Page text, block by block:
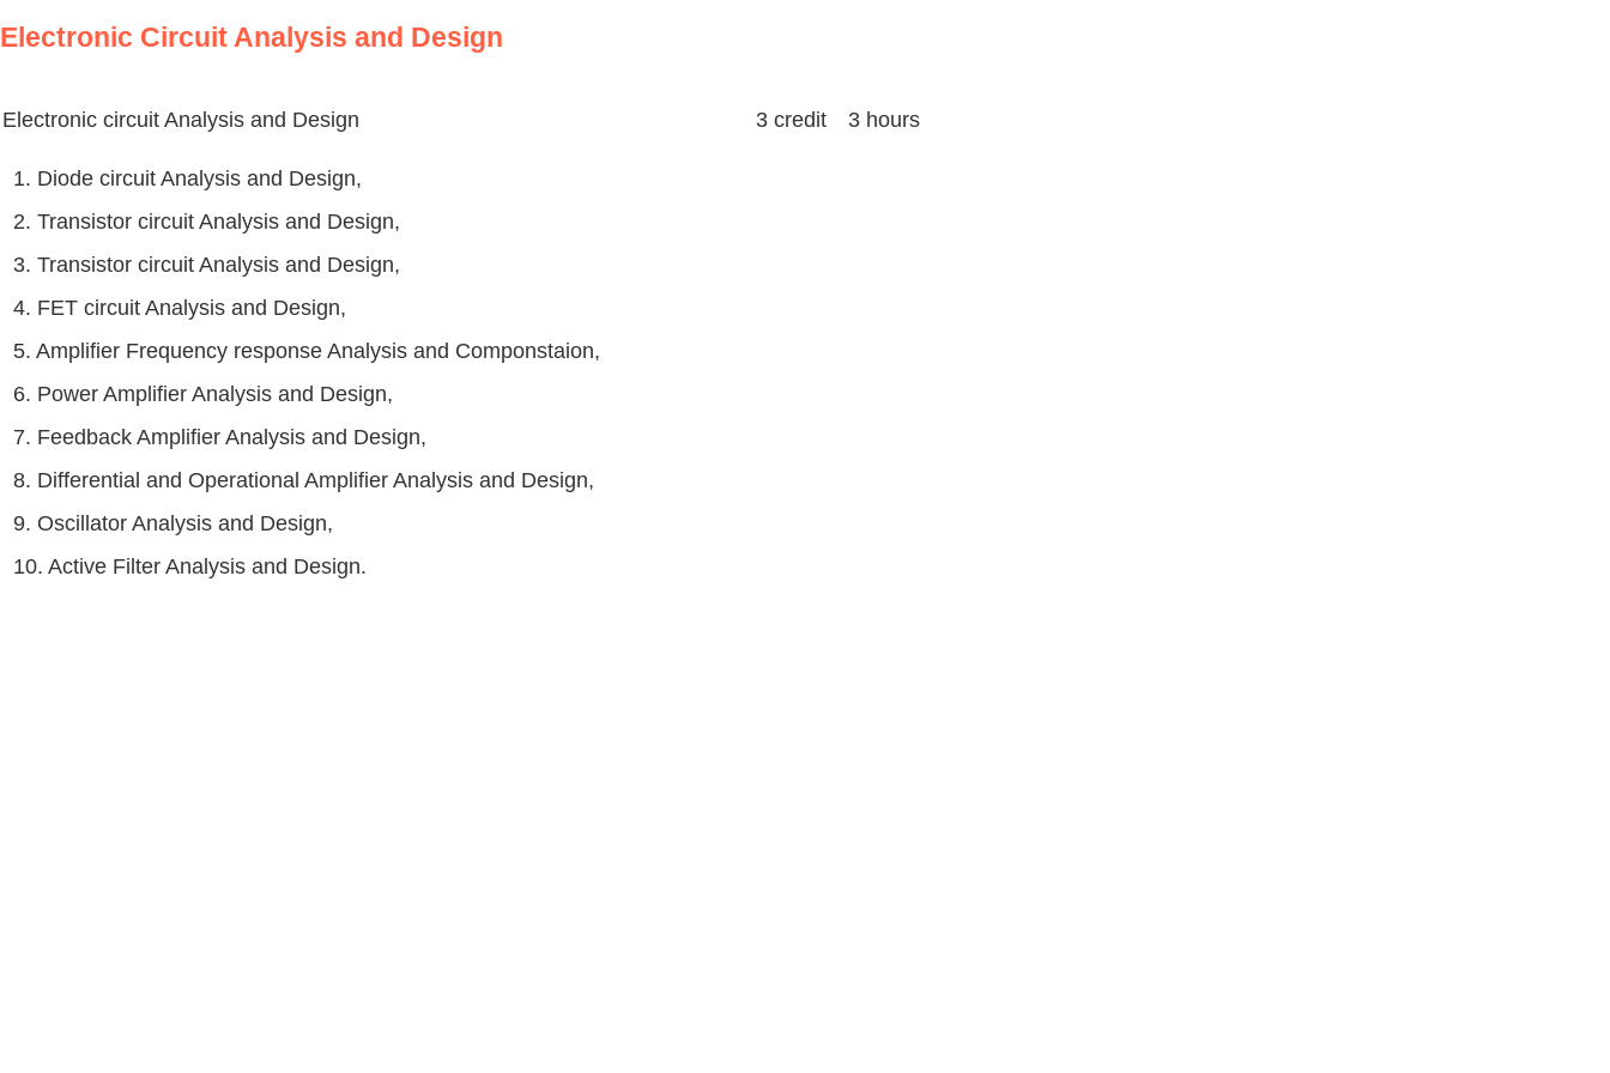
Electronic Circuit Analysis and Design
Electronic circuit Analysis and Design 3 credit 3 hours
1. Diode circuit Analysis and Design,
2. Transistor circuit Analysis and Design,
3. Transistor circuit Analysis and Design,
4. FET circuit Analysis and Design,
5. Amplifier Frequency response Analysis and Componstaion,
6. Power Amplifier Analysis and Design,
7. Feedback Amplifier Analysis and Design,
8. Differential and Operational Amplifier Analysis and Design,
9. Oscillator Analysis and Design,
10. Active Filter Analysis and Design.